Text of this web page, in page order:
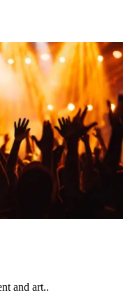
and art..